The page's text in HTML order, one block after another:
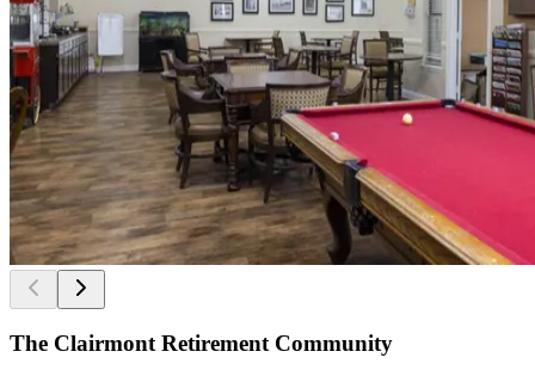
The Clairmont Retirement Community